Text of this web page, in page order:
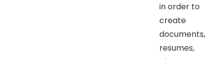
in order to
create
documents,
resumes,